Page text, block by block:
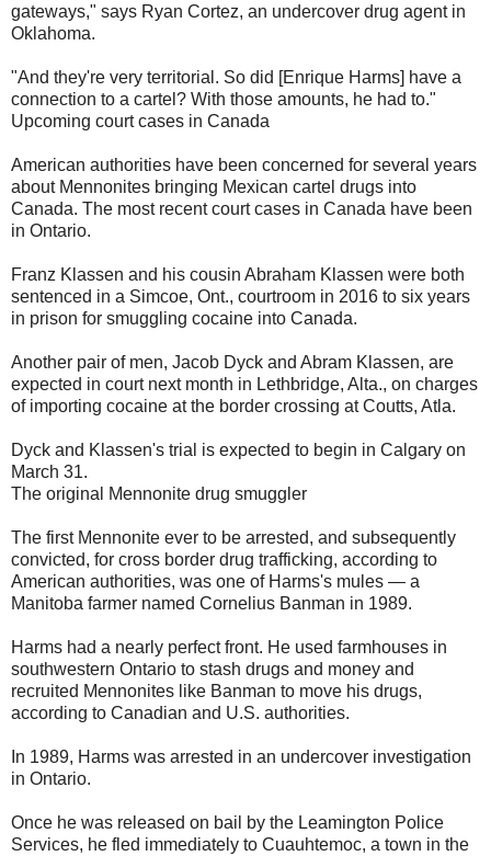
gateways," says Ryan Cortez, an undercover drug agent in
Oklahoma.
"And they're very territorial. So did [Enrique Harms] have a
connection to a cartel? With those amounts, he had to."
Upcoming court cases in Canada
American authorities have been concerned for several years
about Mennonites bringing Mexican cartel drugs into
Canada. The most recent court cases in Canada have been
in Ontario.
Franz Klassen and his cousin Abraham Klassen were both
sentenced in a Simcoe, Ont., courtroom in 2016 to six years
in prison for smuggling cocaine into Canada.
Another pair of men, Jacob Dyck and Abram Klassen, are
expected in court next month in Lethbridge, Alta., on charges
of importing cocaine at the border crossing at Coutts, Atla.
Dyck and Klassen's trial is expected to begin in Calgary on
March 31.
The original Mennonite drug smuggler
The first Mennonite ever to be arrested, and subsequently
convicted, for cross border drug trafficking, according to
American authorities, was one of Harms's mules — a
Manitoba farmer named Cornelius Banman in 1989.
Harms had a nearly perfect front. He used farmhouses in
southwestern Ontario to stash drugs and money and
recruited Mennonites like Banman to move his drugs,
according to Canadian and U.S. authorities.
In 1989, Harms was arrested in an undercover investigation
in Ontario.
Once he was released on bail by the Leamington Police
Services, he fled immediately to Cuauhtemoc, a town in the